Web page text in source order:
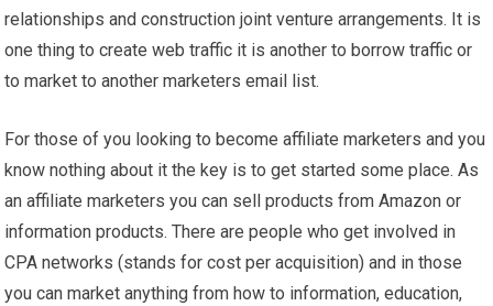
relationships and construction joint venture arrangements. It is
one thing to create web traffic it is another to borrow traffic or
to market to another marketers email list.
For those of you looking to become affiliate marketers and you
know nothing about it the key is to get started some place. As
an affiliate marketers you can sell products from Amazon or
information products. There are people who get involved in
CPA networks (stands for cost per acquisition) and in those
you can market anything from how to information, education,